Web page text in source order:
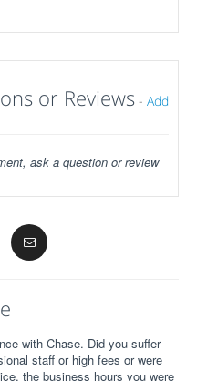
or Reviews - Add
ask a question or review
with Chase. Did you suffer
staff or high fees or were
the business hours you were